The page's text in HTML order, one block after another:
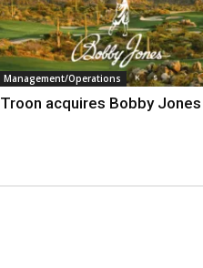
Management/Operations
Troon acquires Bobby